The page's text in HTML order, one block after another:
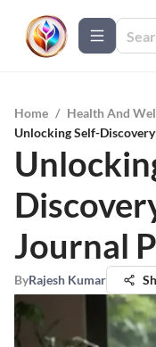
Home / Health And
Unlocking Self-
Journal
ByRajesh Kumar